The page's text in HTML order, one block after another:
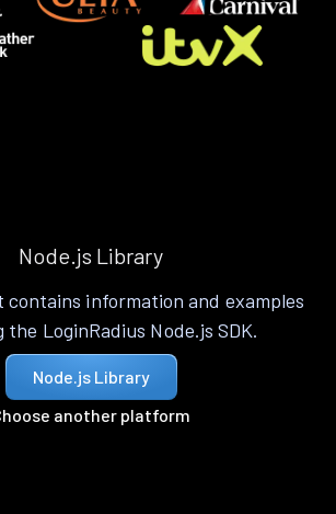
Node.js Library
contains information and examples
the LoginRadius Node.js SDK.
Node.js Library
another platform